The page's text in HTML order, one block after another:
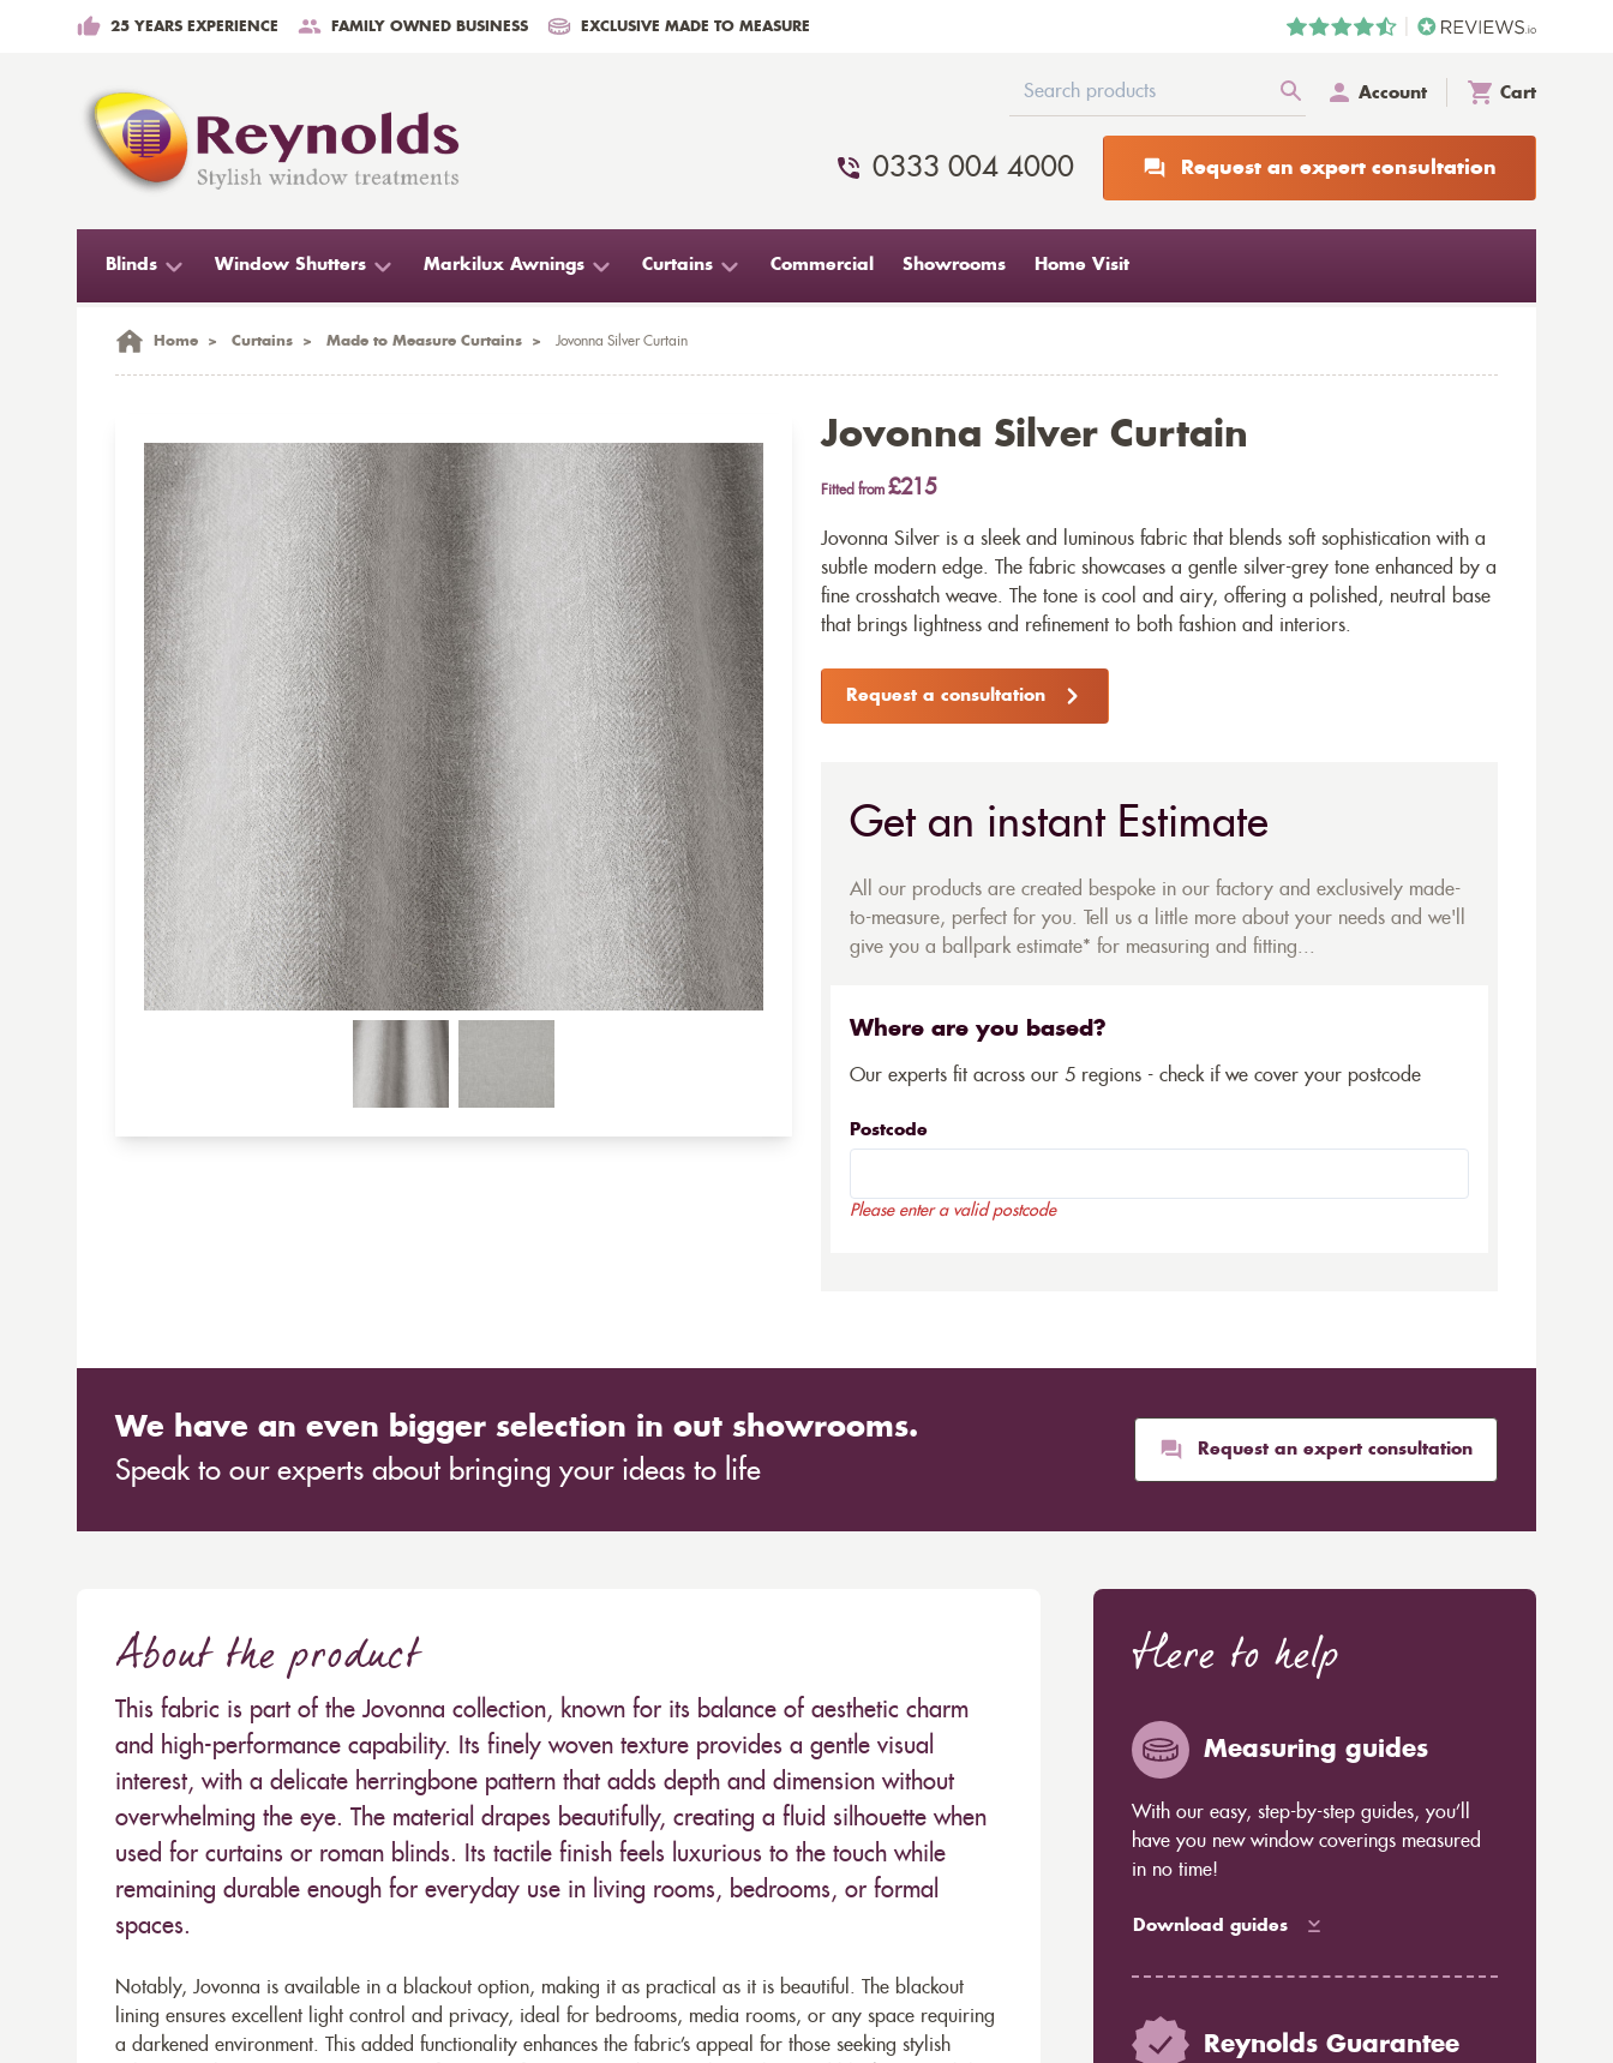
25 YEARS EXPERIENCE FAMILY OWNED BUSINESS EXCLUSIVE MADE TO MEASURE
Account Cart
0333 004 4000 Request an expert consultation
Blinds Window Shutters Markilux Awnings Curtains Commercial Showrooms Home Visit
Home > Curtains > Made to Measure Curtains > Jovonna Silver Curtain
Jovonna Silver Curtain
Fitted from £215
Jovonna Silver is a sleek and luminous fabric that blends soft sophistication with a
subtle modern edge. The fabric showcases a gentle silver-grey tone enhanced by a
fine crosshatch weave. The tone is cool and airy, offering a polished, neutral base
that brings lightness and refinement to both fashion and interiors.
Request a consultation
Get an instant Estimate
All our products are created bespoke in our factory and exclusively made-
to-measure, perfect for you. Tell us a little more about your needs and we'll
give you a ballpark estimate* for measuring and fitting...
Where are you based?
Our experts fit across our 5 regions - check if we cover your postcode
Postcode
Please enter a valid postcode
We have an even bigger selection in out showrooms.
Speak to our experts about bringing your ideas to life
Request an expert consultation
About the product
This fabric is part of the Jovonna collection, known for its balance of aesthetic charm
and high-performance capability. Its finely woven texture provides a gentle visual
interest, with a delicate herringbone pattern that adds depth and dimension without
overwhelming the eye. The material drapes beautifully, creating a fluid silhouette when
used for curtains or roman blinds. Its tactile finish feels luxurious to the touch while
remaining durable enough for everyday use in living rooms, bedrooms, or formal
spaces.
Notably, Jovonna is available in a blackout option, making it as practical as it is beautiful. The blackout
lining ensures excellent light control and privacy, ideal for bedrooms, media rooms, or any space requiring
a darkened environment. This added functionality enhances the fabric’s appeal for those seeking stylish
Here to help
Measuring guides
With our easy, step-by-step guides, you’ll
have you new window coverings measured
in no time!
Download guides
Reynolds Guarantee